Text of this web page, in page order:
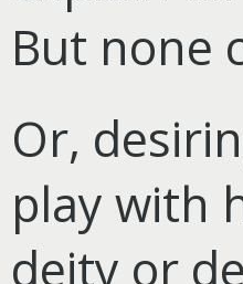
But none
Or,
play with
deity or